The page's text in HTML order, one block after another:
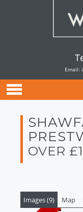
Email:
OVER
Images (9) Map